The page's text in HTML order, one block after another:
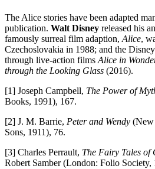
The Alice stories have been adapted
publication. Walt Disney released his
famously surreal film adaption, Alice,
Czechoslovakia in 1988; and the
through live-action films Alice in
through the Looking Glass (2016).
[1] Joseph Campbell, The Power of
Books, 1991), 167.
[2] J. M. Barrie, Peter and Wendy (New
Sons, 1911), 76.
[3] Charles Perrault, The Fairy Tales of
Robert Samber (London: Folio Society,